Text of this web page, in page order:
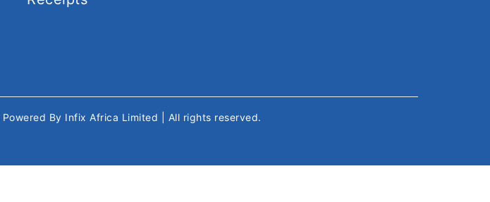
Powered By Infix Africa Limited | All rights reserved.